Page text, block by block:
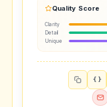
Quality Score
Clarity
Detail
Unique
{ }